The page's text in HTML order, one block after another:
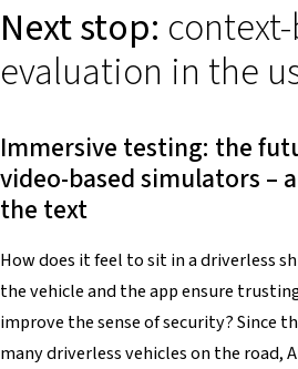
Next stop:
evaluation in the
Immersive testing: the
video-based simulators –
the text
How does it feel to sit in a driverless
the vehicle and the app ensure
improve the sense of security? Since
many driverless vehicles on the road,